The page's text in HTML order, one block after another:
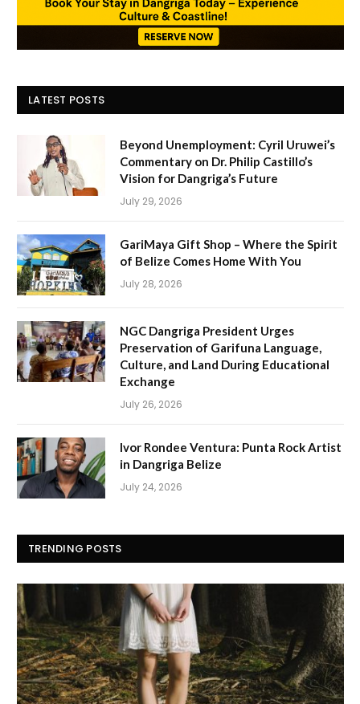
LATEST POSTS
Beyond Unemployment: Cyril Uruwei’s
Commentary on Dr. Philip Castillo’s
Vision for Dangriga’s Future
July 29, 2026
GariMaya Gift Shop – Where the Spirit
of Belize Comes Home With You
July 28, 2026
NGC Dangriga President Urges
Preservation of Garifuna Language,
Culture, and Land During Educational
Exchange
July 26, 2026
Ivor Rondee Ventura: Punta Rock Artist
in Dangriga Belize
July 24, 2026
TRENDING POSTS